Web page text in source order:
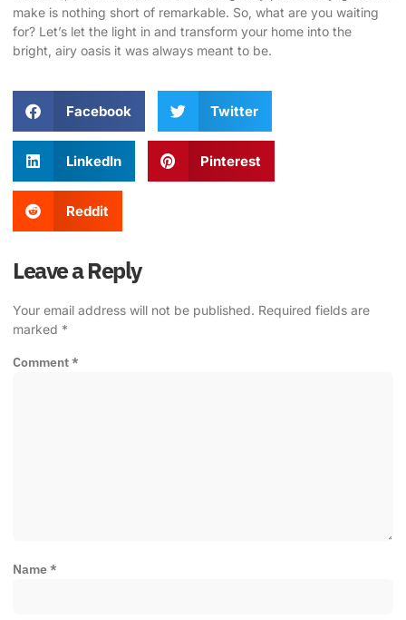
make is nothing short of remarkable. So, what are you waiting
for? Let’s let the light in and transform your home into the
bright, airy oasis it was always meant to be.
Facebook Twitter
LinkedIn Pinterest
Reddit
Leave a Reply
Your email address will not be published. Required fields are
marked *
Comment*
Name*